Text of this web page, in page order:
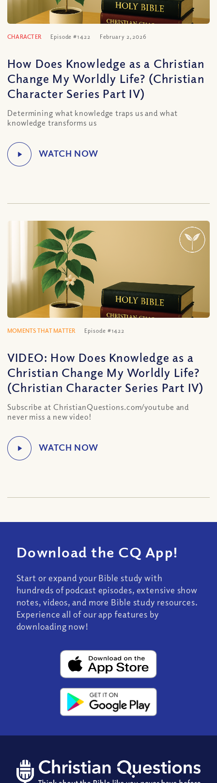
CHARACTER Episode #1422 February 2, 2026
How Does Knowledge as a Christian
Change My Worldly Life? (Christian
Character Series Part IV)
Determining what knowledge traps us and what
knowledge transforms us
MOMENTS THAT MATTER Episode #1422
VIDEO: How Does Knowledge as a
Christian Change My Worldly Life?
(Christian Character Series Part IV)
Subscribe at ChristianQuestions.com/youtube and
never miss a new video!
Download the CQ App!
Start or expand your Bible study with
hundreds of podcast episodes, extensive show
notes, videos, and more Bible study resources.
Experience all of our app features by
downloading now!